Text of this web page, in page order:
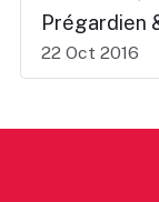
Prégardien
22 Oct 2016